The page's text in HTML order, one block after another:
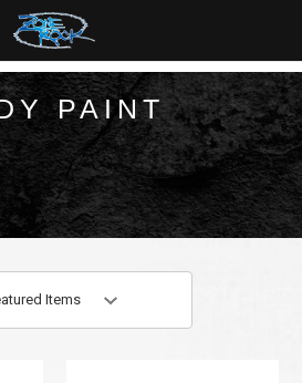
all orders over
$125inUS*
PAINT